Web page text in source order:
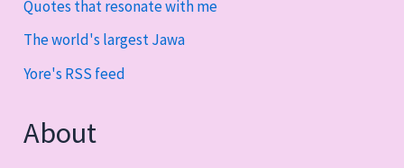
Quotes that resonate with me
The world's largest Jawa
Yore's RSS feed
About